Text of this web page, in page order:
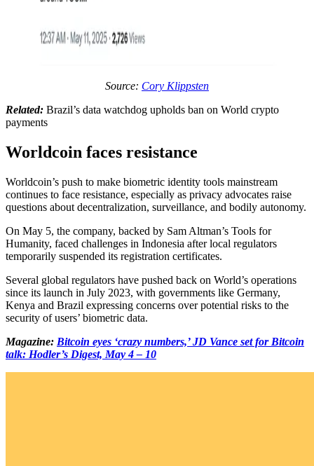
Source: Cory Klippsten
Related: Brazil’s data watchdog upholds ban on World crypto
payments
Worldcoin faces resistance
Worldcoin’s push to make biometric identity tools mainstream
continues to face resistance, especially as privacy advocates raise
questions about decentralization, surveillance, and bodily autonomy.
On May 5, the company, backed by Sam Altman’s Tools for
Humanity, faced challenges in Indonesia after local regulators
temporarily suspended its registration certificates.
Several global regulators have pushed back on World’s operations
since its launch in July 2023, with governments like Germany,
Kenya and Brazil expressing concerns over potential risks to the
security of users’ biometric data.
Magazine: Bitcoin eyes ‘crazy numbers,’ JD Vance set for Bitcoin
talk: Hodler’s Digest, May 4 – 10